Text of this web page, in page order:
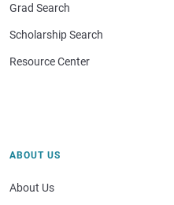
Grad Search
Scholarship Search
Resource Center
ABOUT US
About Us